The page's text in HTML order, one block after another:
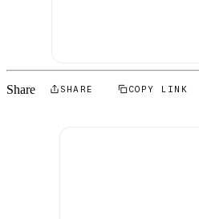
Share SHARE COPY LINK